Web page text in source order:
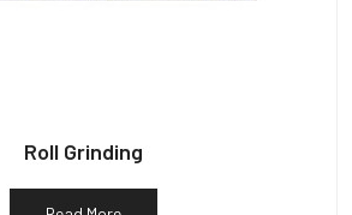
Roll Grinding